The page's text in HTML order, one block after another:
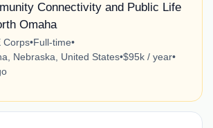
Connectivity and Public Life
Omaha
Corps•Full-time•
Nebraska, United States•$95k / year•